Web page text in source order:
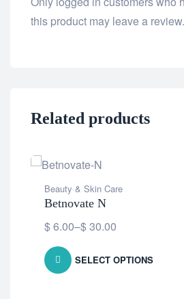
this product may leave a review.
Related products
Beauty & Skin Care
Betnovate N
$6.00–$30.00
SELECT OPTIONS